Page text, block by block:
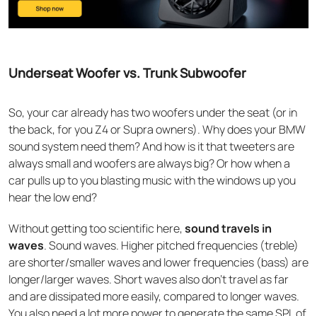
Underseat Woofer vs. Trunk Subwoofer
So, your car already has two woofers under the seat (or in
the back, for you Z4 or Supra owners). Why does your BMW
sound system need them? And how is it that tweeters are
always small and woofers are always big? Or how when a
car pulls up to you blasting music with the windows up you
hear the low end?
Without getting too scientific here,sound travels in
waves. Sound waves. Higher pitched frequencies (treble)
are shorter/smaller waves and lower frequencies (bass) are
longer/larger waves. Short waves also don’t travel as far
and are dissipated more easily, compared to longer waves.